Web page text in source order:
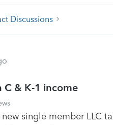
Discussions
C & K-1 income
single member LLC